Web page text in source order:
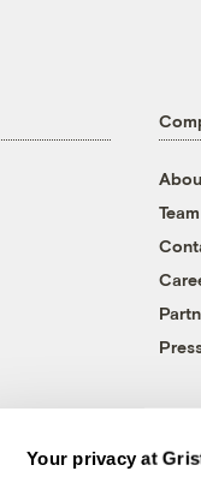
Your privacy at
Team